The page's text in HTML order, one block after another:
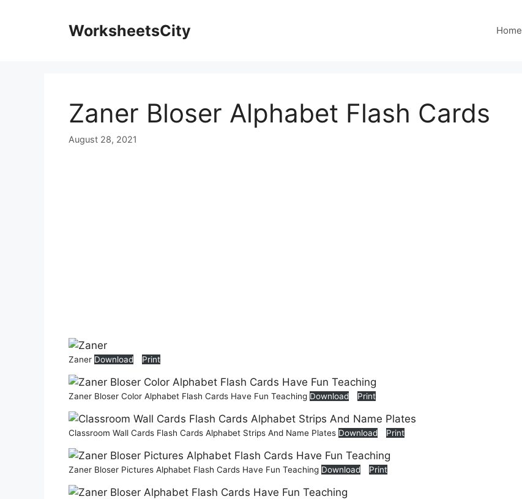
WorksheetsCity Home
Zaner Bloser Alphabet Flash Cards
August 28, 2021
Zaner Download Print
Zaner Bloser Color Alphabet Flash Cards Have Fun Teaching Download Print
Classroom Wall Cards Flash Cards Alphabet Strips And Name Plates Download Print
Zaner Bloser Pictures Alphabet Flash Cards Have Fun Teaching Download Print